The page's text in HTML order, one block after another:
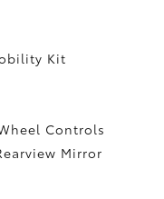
Kit
Controls
Mirror